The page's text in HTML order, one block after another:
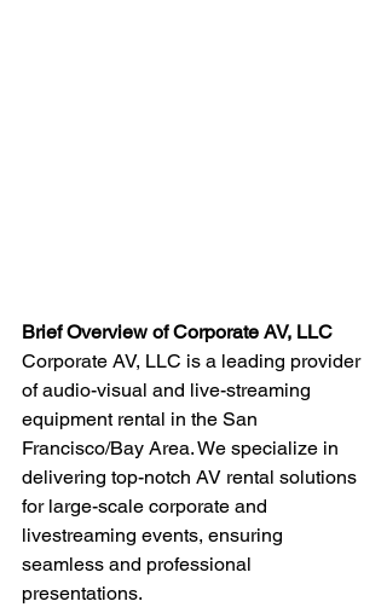
Brief Overview of Corporate AV, LLC
Corporate AV, LLC is a leading provider
of audio-visual and live-streaming
equipment rental in the San
Francisco/Bay Area. We specialize in
delivering top-notch AV rental solutions
for large-scale corporate and
livestreaming events, ensuring
seamless and professional
presentations.